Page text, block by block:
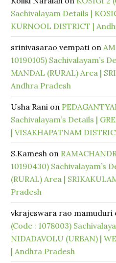
Sachivalayam Details |
KURNOOL DISTRICT |
srinivasarao vempati on
10190105) Sachivalayam’s
MANDAL (RURAL) Area |
Andhra Pradesh
Usha Rani on
Sachivalayam’s Details |
| VISAKHAPATNAM
S.Kamesh on
10190430) Sachivalayam’s
(RURAL) Area |
Pradesh
vkrajeswara rao mamuduri
(Code : 1078003)
NIDADAVOLU (URBAN) |
| Andhra Pradesh